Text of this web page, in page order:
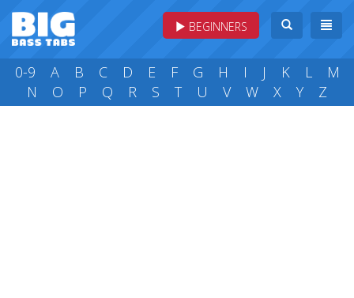
BEGINNERS
0-9 A B C D E F G H I J K L
M
N
O P Q R S T U V W X Y Z